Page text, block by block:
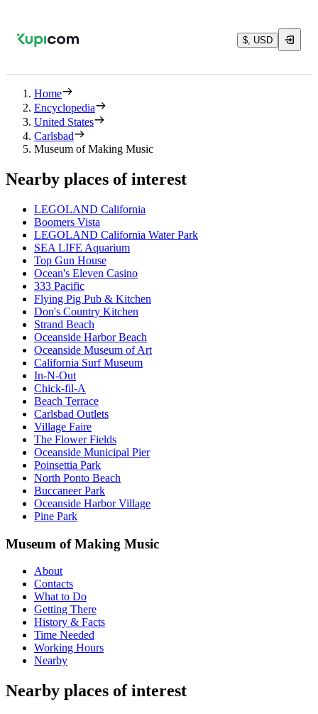
$, USD
Home
Encyclopedia
United States
Carlsbad
Museum of Making Music
Nearby places of interest
LEGOLAND California
Boomers Vista
LEGOLAND California Water Park
SEA LIFE Aquarium
Top Gun House
Ocean's Eleven Casino
333 Pacific
Flying Pig Pub & Kitchen
Don's Country Kitchen
Strand Beach
Oceanside Harbor Beach
Oceanside Museum of Art
California Surf Museum
In-N-Out
Chick-fil-A
Beach Terrace
Carlsbad Outlets
Village Faire
The Flower Fields
Oceanside Municipal Pier
Poinsettia Park
North Ponto Beach
Buccaneer Park
Oceanside Harbor Village
Pine Park
Museum of Making Music
About
Contacts
What to Do
Getting There
History & Facts
Time Needed
Working Hours
Nearby
Nearby places of interest